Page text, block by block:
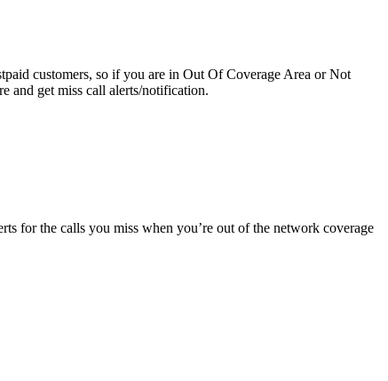
customers, so if you are in Out Of Coverage Area or Not
and get miss call alerts/notification.
for the calls you miss when you’re out of the network coverage